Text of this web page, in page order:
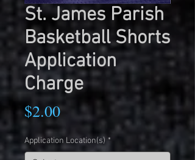
St. James Parish
Basketball Shorts
Application
Charge
$2.00Price
Application Location(s) *